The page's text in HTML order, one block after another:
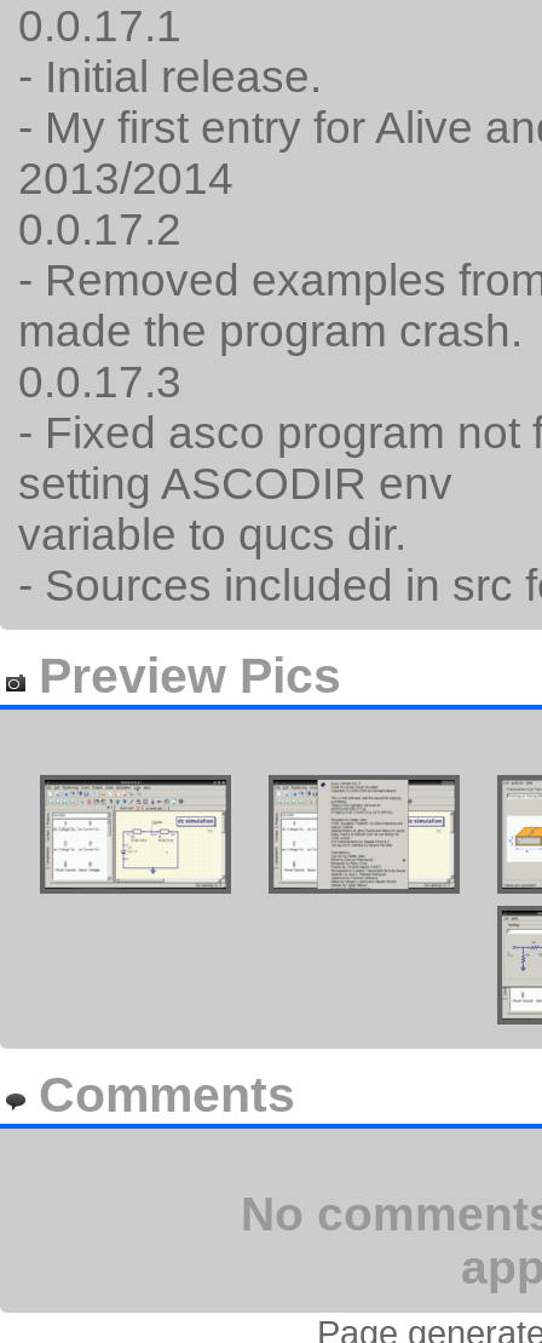
0.0.17.1
- Initial release.
- My first entry for Alive
2013/2014
0.0.17.2
- Removed examples
made the program crash.
0.0.17.3
- Fixed asco program
setting ASCODIR env
variable to qucs dir.
- Sources included in src
Preview Pics
Comments
No
Page